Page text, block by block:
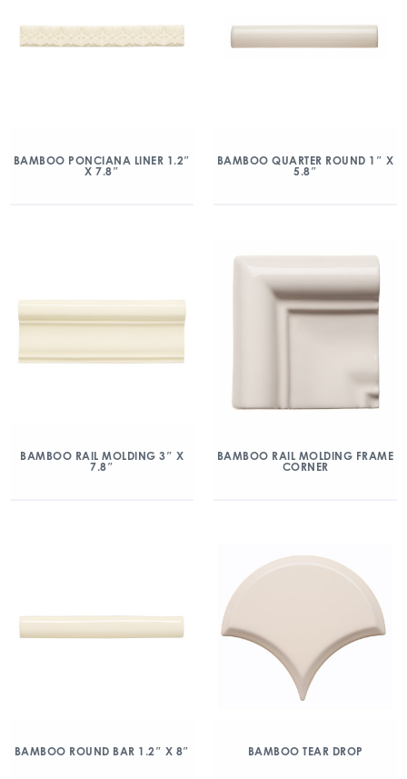
BAMBOO PONCIANA LINER 1.2″
X 7.8″
BAMBOO QUARTER ROUND 1″ X
5.8″
BAMBOO RAIL MOLDING 3″ X
7.8″
BAMBOO RAIL MOLDING FRAME
CORNER
BAMBOO ROUND BAR 1.2″ X 8″ BAMBOO TEAR DROP